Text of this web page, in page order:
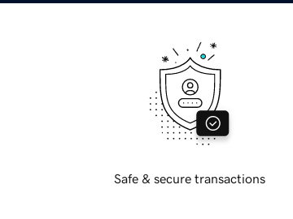
Safe & secure transactions